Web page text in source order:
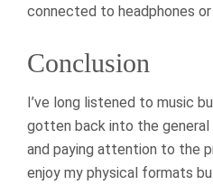
connected to headphones or
Conclusion
I’ve long listened to music
gotten back into the
and paying attention to the
enjoy my physical formats